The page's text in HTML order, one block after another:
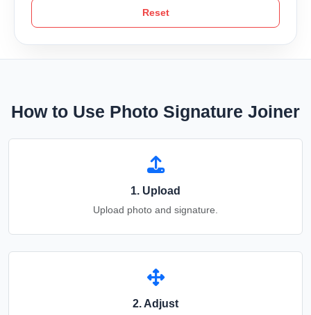
Reset
How to Use Photo Signature Joiner
1. Upload
Upload photo and signature.
2. Adjust